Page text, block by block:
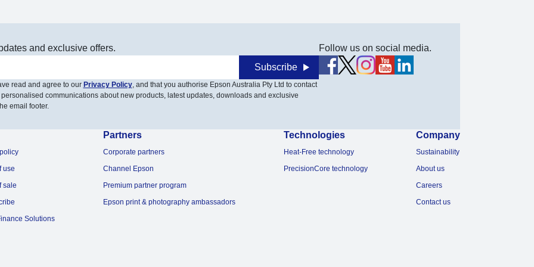
and exclusive offers.
Subscribe
read and agree to our Privacy Policy, and that you authorise Epson Australia Pty Ltd to contact
communications about new products, latest updates, downloads and exclusive
email footer.
Follow us on social media.
use
sale
Solutions
Partners
Corporate partners
Channel Epson
Premium partner program
Epson print & photography ambassadors
Technologies
Heat-Free technology
PrecisionCore technology
Company
Sustainability
About us
Careers
Contact us